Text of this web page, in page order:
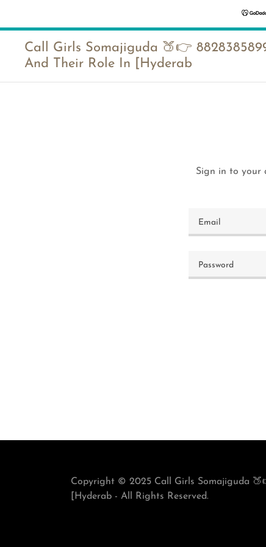
Call Girls Somajiguda 🍑👉
And Their Role In [Hyderab
Sign in to your
Copyright © 2025 Call Girls Somajiguda
[Hyderab - All Rights Reserved.